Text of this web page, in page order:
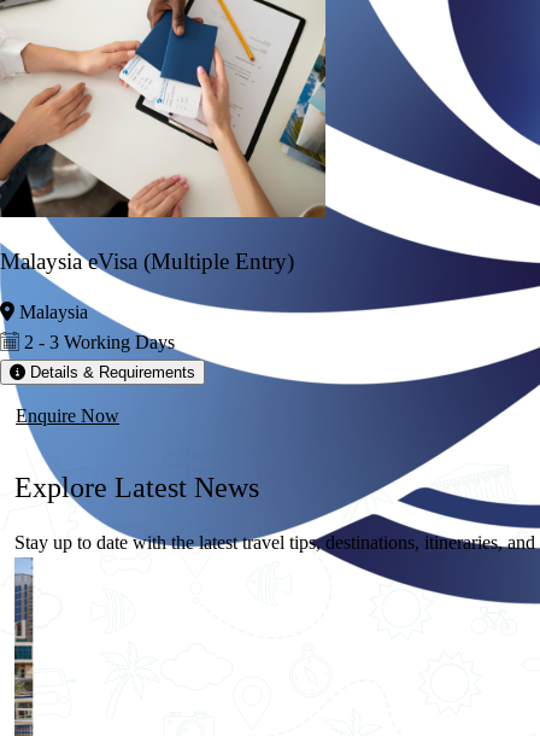
Malaysia eVisa (Multiple Entry)
Malaysia
2 - 3 Working Days
Details & Requirements
Enquire Now
Explore Latest News
Stay up to date with the latest travel tips, destinations, itineraries,